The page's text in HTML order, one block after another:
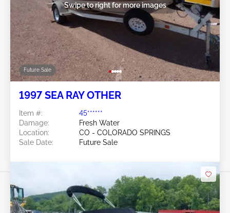
Future Sale
Swipe to right for more images
1997 SEA RAY OTHER
Item #:
45******
Damage:
Fresh Water
Location:
CO - COLORADO SPRINGS
Sale Date:
Future Sale